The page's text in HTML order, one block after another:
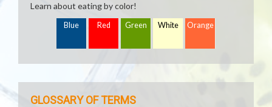
Learn about eating by color!
Blue Red Green White Orange
GLOSSARY OF TERMS